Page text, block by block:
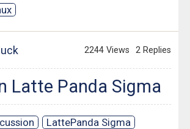
2244 Views 2 Replies
Latte Panda Sigma
LattePanda Sigma